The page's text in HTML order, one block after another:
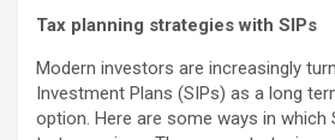
Tax planning strategies with SIPs
Modern investors are increasingly
Investment Plans (SIPs) as a long
option. Here are some ways in which